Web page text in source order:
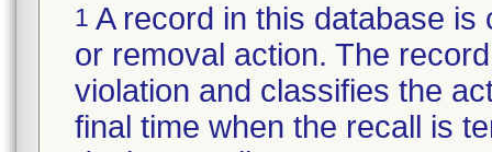
1 A record in this database
or removal action. The
violation and classifies the
final time when the recall is